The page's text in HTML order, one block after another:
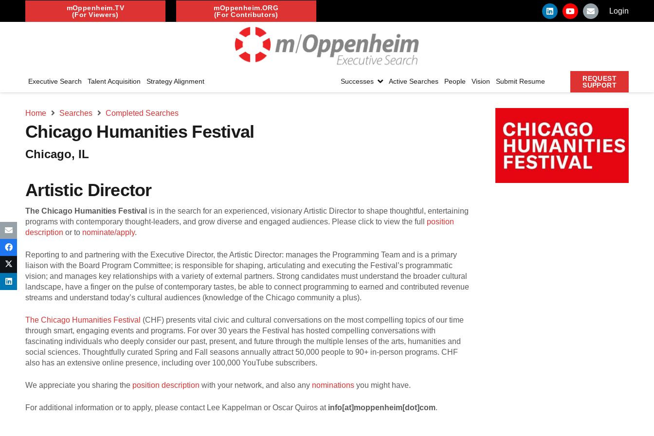
mOppenheim.TV
(For Viewers)
mOppenheim.ORG
(For Contributors)
Login
Executive Search Talent Acquisition Strategy Alignment Successes Active Searches People Vision Submit Resume
REQUEST
SUPPORT
Home Searches Completed Searches
Chicago Humanities Festival
Chicago, IL
Artistic Director
The Chicago Humanities Festival is in the search for an experienced, visionary Artistic Director to shape thoughtful, entertaining
programs with contemporary thought-leaders, and grow diverse and engaged audiences. Please click to view the full position
description or to nominate/apply.
Reporting to and partnering with the Executive Director, the Artistic Director: manages the Programming Team and is a primary
liaison with the Board Program Committee; is responsible for shaping, articulating and executing the Festival’s programmatic
vision; and manages key relationships with a variety of external partners. Strong candidates must understand the broader cultural
landscape, have a finger on the pulse of contemporary tastes, be able to connect programming to earned and contributed revenue
streams and understand today’s cultural audiences (knowledge of the Chicago community a plus).
The Chicago Humanities Festival (CHF) presents vital civic and cultural conversations on the most compelling topics of our time
through smart, engaging events and programs. For over 30 years the Festival has hosted compelling conversations with
fascinating individuals who deeply consider our past, present, and future through the multiple lenses of the arts, humanities and
social sciences. Thoughtfully curated Spring and Fall seasons annually attract 50,000 people to 90+ in-person programs. CHF
also has an extensive online presence, including over 100,000 YouTube subscribers.
We appreciate you sharing the position description with your network, and also any nominations you might have.
For additional information or to apply, please contact Lee Kappelman or Oscar Quiros at info[at]moppenheim[dot]com.